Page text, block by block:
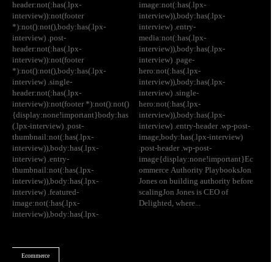
header:not(:has(.lpx-
interview)):not(footer
*):not():not(),body:has(.lpx-
interview) .post-
header:not(:has(.lpx-
interview)):not(footer
*):not():not(),body:has(.lpx-
interview) .single-
header:not(:has(.lpx-
interview)):not(footer *):not():not()
{display:none!important}body:has
(.lpx-interview) .post-
thumbnail:not(:has(.lpx-
interview)),body:has(.lpx-
interview) .entry-
thumbnail:not(:has(.lpx-
interview)),body:has(.lpx-
interview) .featured-
image:not(:has(.lpx-
interview)),body:has(.lpx-
image:not(:has(.lpx-
interview)),body:has(.lpx-
interview) .entry-
media:not(:has(.lpx-
interview)),body:has(.lpx-
interview) .page-
hero:not(:has(.lpx-
interview)),body:has(.lpx-
interview) .single-
hero:not(:has(.lpx-
interview)),body:has(.lpx-
interview) .entry-header .wp-post-
image,body:has(.lpx-interview)
.post-header .wp-post-
image{display:none!important}Ec
ommerce Authority PlaybooksJon
Jones on building authority before
scalingJon Jones is CEO of
Delighted, where...
Ecommerce